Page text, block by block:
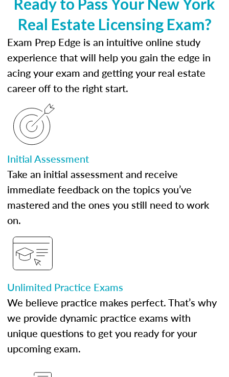
Real Estate Licensing Exam?
Exam Prep Edge is an intuitive online study
experience that will help you gain the edge in
acing your exam and getting your real estate
career off to the right start.
Initial Assessment
Take an initial assessment and receive
immediate feedback on the topics you’ve
mastered and the ones you still need to work
on.
Unlimited Practice Exams
We believe practice makes perfect. That’s why
we provide dynamic practice exams with
unique questions to get you ready for your
upcoming exam.